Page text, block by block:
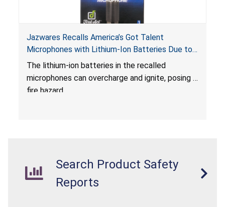
Jazwares Recalls America’s Got Talent
Microphones with Lithium-Ion Batteries Due to
Fire Hazard
The lithium-ion batteries in the recalled
microphones can overcharge and ignite, posing a
fire hazard.
Search Product Safety
Reports